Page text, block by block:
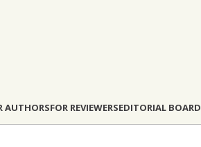
AUTHORSFOR REVIEWERSEDITORIAL BOARD